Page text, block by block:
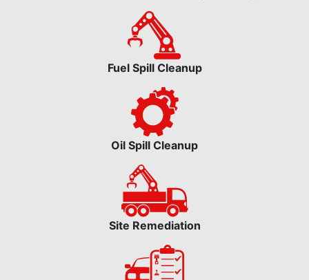
Fuel Spill Cleanup
Oil Spill Cleanup
Site Remediation